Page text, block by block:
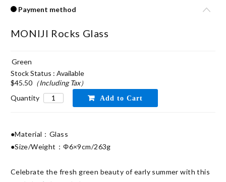
Payment method
MONIJI Rocks Glass
Green
Stock Status : Available
$45.50（Including Tax）
Quantity
●Material：Glass
●Size/Weight：Φ6×9cm/263g
Celebrate the fresh green beauty of early summer with this